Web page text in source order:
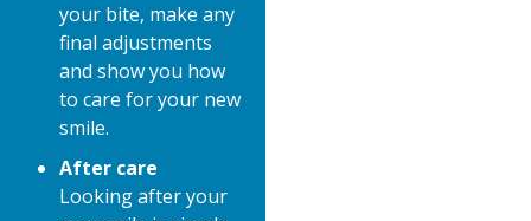
your bite, make any
final adjustments
and show you how
to care for your new
smile.
After care
Looking after your